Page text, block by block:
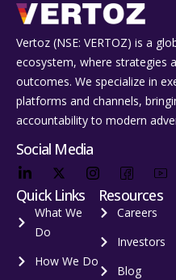
Vertoz (NSE: VERTOZ) is a
ecosystem, where strategies
outcomes. We specialize in
platforms and channels,
accountability to modern
Social Media
Quick Links
What We
Do
How We Do
Resources
Careers
Investors
Blog